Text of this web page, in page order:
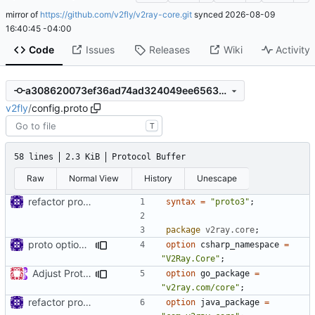
mirror of https://github.com/v2fly/v2ray-core.git synced 2026-08-09
16:40:45 -04:00
Code Issues Releases Wiki Activity
a308620073ef36ad74ad324049ee65633e34b7ba
v2fly/config.proto
T
58 lines 2.3 KiB Protocol Buffer
Raw Normal View History Unescape
refactor protos syntax = "proto3" ;
package v2ray.core;
proto option for C# namespace option csharp_namespace =
"V2Ray.Core" ;
Adjust Protocol Buffers ( #109)
option go_package =
"v2ray.com/core" ;
refactor protos option java_package =